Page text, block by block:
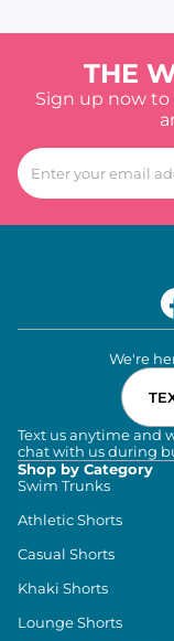
THE
Sign up now
We're
Text us anytime and
chat with us during
Shop by Category
Swim Trunks
Athletic Shorts
Casual Shorts
Khaki Shorts
Lounge Shorts